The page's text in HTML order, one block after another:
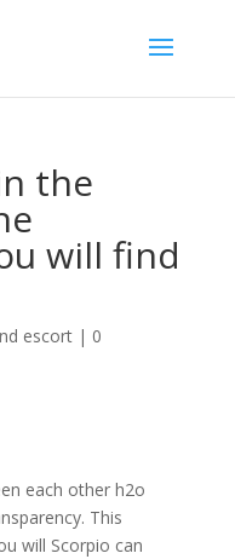
the
will find
escort| 0
each other h2o
This
will Scorpio can